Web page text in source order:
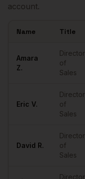
account.
Name Title
Amara
Z.
Director
of
Sales
Eric V.
Director
of
Sales
David R.
Director
of
Sales
Director